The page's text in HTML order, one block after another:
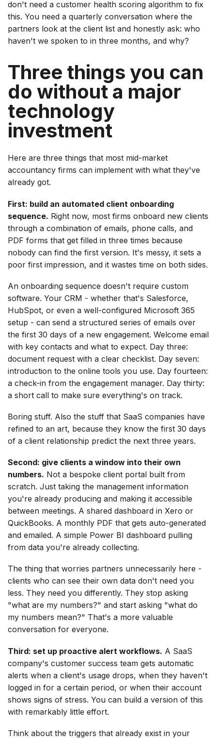
don't need a customer health scoring algorithm to fix
this. You need a quarterly conversation where the
partners look at the client list and honestly ask: who
haven't we spoken to in three months, and why?
Three things you can
do without a major
technology
investment
Here are three things that most mid-market
accountancy firms can implement with what they've
already got.
First: build an automated client onboarding
sequence. Right now, most firms onboard new clients
through a combination of emails, phone calls, and
PDF forms that get filled in three times because
nobody can find the first version. It's messy, it sets a
poor first impression, and it wastes time on both sides.
An onboarding sequence doesn't require custom
software. Your CRM - whether that's Salesforce,
HubSpot, or even a well-configured Microsoft 365
setup - can send a structured series of emails over
the first 30 days of a new engagement. Welcome email
with key contacts and what to expect. Day three:
document request with a clear checklist. Day seven:
introduction to the online tools you use. Day fourteen:
a check-in from the engagement manager. Day thirty:
a short call to make sure everything's on track.
Boring stuff. Also the stuff that SaaS companies have
refined to an art, because they know the first 30 days
of a client relationship predict the next three years.
Second: give clients a window into their own
numbers. Not a bespoke client portal built from
scratch. Just taking the management information
you're already producing and making it accessible
between meetings. A shared dashboard in Xero or
QuickBooks. A monthly PDF that gets auto-generated
and emailed. A simple Power BI dashboard pulling
from data you're already collecting.
The thing that worries partners unnecessarily here -
clients who can see their own data don't need you
less. They need you differently. They stop asking
"what are my numbers?" and start asking "what do
my numbers mean?" That's a more valuable
conversation for everyone.
Third: set up proactive alert workflows. A SaaS
company's customer success team gets automatic
alerts when a client's usage drops, when they haven't
logged in for a certain period, or when their account
shows signs of stress. You can build a version of this
with remarkably little effort.
Think about the triggers that already exist in your